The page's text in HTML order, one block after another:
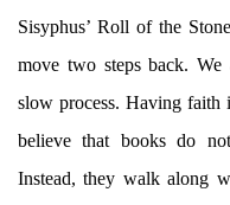
Sisyphus’ Roll of the
move two steps back.
slow process. Having faith
believe that books do
Instead, they walk along